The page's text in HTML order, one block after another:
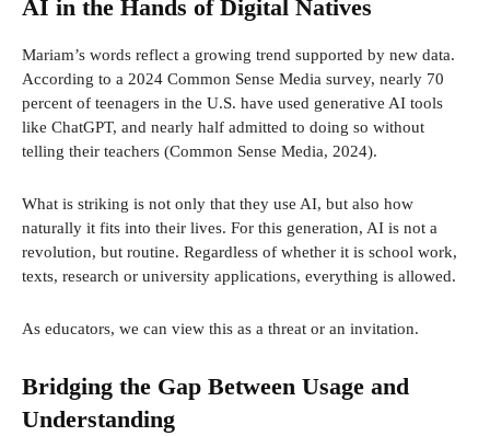
AI in the Hands of Digital Natives
Mariam’s words reflect a growing trend supported by new data.
According to a 2024 Common Sense Media survey, nearly 70
percent of teenagers in the U.S. have used generative AI tools
like ChatGPT, and nearly half admitted to doing so without
telling their teachers (Common Sense Media, 2024).
What is striking is not only that they use AI, but also how
naturally it fits into their lives. For this generation, AI is not a
revolution, but routine. Regardless of whether it is school work,
texts, research or university applications, everything is allowed.
As educators, we can view this as a threat or an invitation.
Bridging the Gap Between Usage and
Understanding